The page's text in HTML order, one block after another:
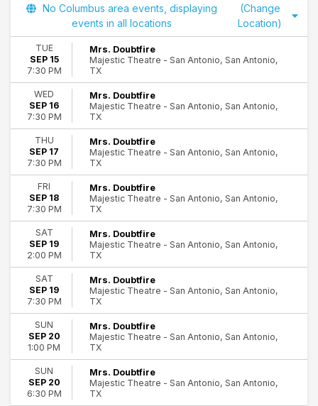
Time
Night
Day of Week
Sunday
Monday
Tuesday
Wednesday
Thursday
Friday
Saturday
Venues
Bass Concert Hall
Clowes Memorial Hall
Fabulous Fox Theatre - Atlanta
King's Theatre - Glasgow
Sarofim Hall - Hobby Center
more
January
February
September
October
November
December
No Columbus area events, displaying
events in all locations
(Change
Location)
TUE
SEP 15
7:30 PM
Mrs. Doubtfire
Majestic Theatre - San Antonio, San Antonio,
TX
WED
SEP 16
7:30 PM
Mrs. Doubtfire
Majestic Theatre - San Antonio, San Antonio,
TX
THU
SEP 17
7:30 PM
Mrs. Doubtfire
Majestic Theatre - San Antonio, San Antonio,
TX
FRI
SEP 18
7:30 PM
Mrs. Doubtfire
Majestic Theatre - San Antonio, San Antonio,
TX
SAT
SEP 19
2:00 PM
Mrs. Doubtfire
Majestic Theatre - San Antonio, San Antonio,
TX
SAT
SEP 19
7:30 PM
Mrs. Doubtfire
Majestic Theatre - San Antonio, San Antonio,
TX
SUN
SEP 20
1:00 PM
Mrs. Doubtfire
Majestic Theatre - San Antonio, San Antonio,
TX
SUN
SEP 20
6:30 PM
Mrs. Doubtfire
Majestic Theatre - San Antonio, San Antonio,
TX